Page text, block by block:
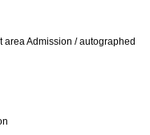
area Admission / autographed